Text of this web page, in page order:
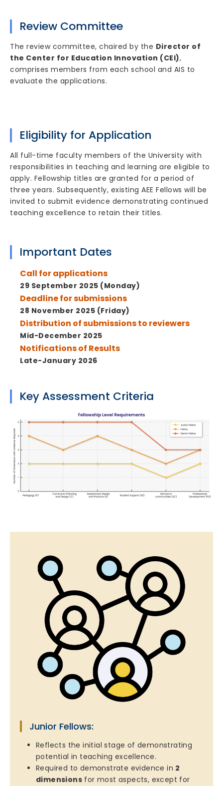
Review Committee
The review committee, chaired by the Director of
the Center for Education Innovation (CEI),
comprises members from each school and AIS to
evaluate the applications.
Eligibility for Application
All full-time faculty members of the University with
responsibilities in teaching and learning are eligible to
apply. Fellowship titles are granted for a period of
three years. Subsequently, existing AEE Fellows will be
invited to submit evidence demonstrating continued
teaching excellence to retain their titles.
Important Dates
Call for applications
29 September 2025 (Monday)
Deadline for submissions
28 November 2025 (Friday)
Distribution of submissions to reviewers
Mid-December 2025
Notifications of Results
Late-January 2026
Key Assessment Criteria
Junior Fellows:
Reflects the initial stage of demonstrating
potential in teaching excellence.
Required to demonstrate evidence in 2
dimensions for most aspects, except for